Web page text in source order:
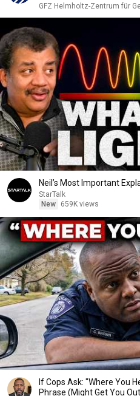
GFZ Helmholtz-Zentrum für
Neil’s Most Important
StarTalk
New
659K views
If Cops Ask: "Where You
Phrase (Might Get You